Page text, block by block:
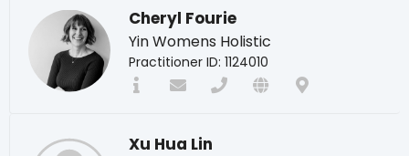
Cheryl Fourie
Yin Womens Holistic
Practitioner ID: 1124010
Xu Hua Lin